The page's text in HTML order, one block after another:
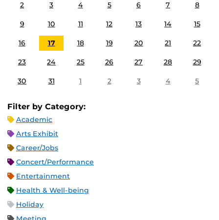
2 3 4 5 6 7 8
9 10 11 12 13 14 15
16 17 18 19 20 21 22
23 24 25 26 27 28 29
30 31 1 2 3 4 5
Filter by Category:
Academic
Arts Exhibit
Career/Jobs
Concert/Performance
Entertainment
Health & Well-being
Holiday